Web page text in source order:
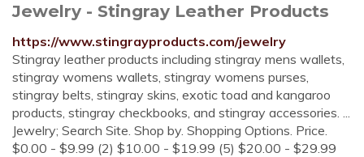
Jewelry - Stingray Leather Products
https://www.stingrayproducts.com/jewelry
Stingray leather products including stingray mens wallets,
stingray womens wallets, stingray womens purses,
stingray belts, stingray skins, exotic toad and kangaroo
products, stingray checkbooks, and stingray accessories. ...
Jewelry; Search Site. Shop by. Shopping Options. Price.
$0.00 - $9.99 (2) $10.00 - $19.99 (5) $20.00 - $29.99